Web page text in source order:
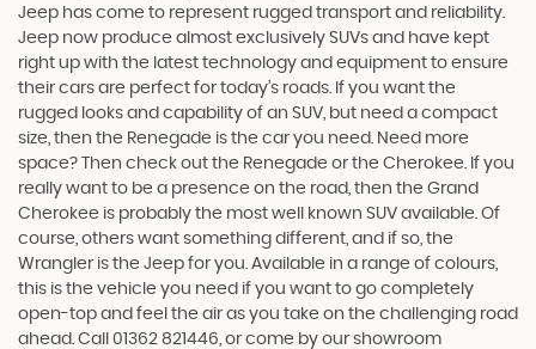
Jeep has come to represent rugged transport and reliability.
Jeep now produce almost exclusively SUVs and have kept
right up with the latest technology and equipment to ensure
their cars are perfect for today’s roads. If you want the
rugged looks and capability of an SUV, but need a compact
size, then the Renegade is the car you need. Need more
space? Then check out the Renegade or the Cherokee. If you
really want to be a presence on the road, then the Grand
Cherokee is probably the most well known SUV available. Of
course, others want something different, and if so, the
Wrangler is the Jeep for you. Available in a range of colours,
this is the vehicle you need if you want to go completely
open-top and feel the air as you take on the challenging road
ahead. Call 01362 821446, or come by our showroom